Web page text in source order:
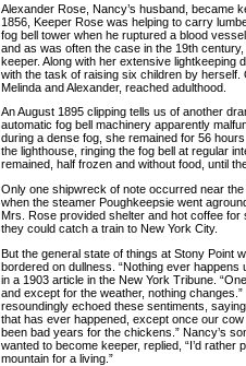
Alexander Rose, Nancy’s husband, became
1856, Keeper Rose was helping to carry
fog bell tower when he ruptured a blood
and as was often the case in the 19th
keeper. Along with her extensive lightkeeping
with the task of raising six children by herself.
Melinda and Alexander, reached adulthood.
An August 1895 clipping tells us of another
automatic fog bell machinery apparently
during a dense fog, she remained for 56
the lighthouse, ringing the fog bell at regular
remained, half frozen and without food, until
Only one shipwreck of note occurred near the
when the steamer Poughkeepsie went
Mrs. Rose provided shelter and hot coffee
they could catch a train to New York City.
But the general state of things at Stony Point
bordered on dullness. “Nothing ever happens
in a 1903 article in the New York Tribune.
and except for the weather, nothing
resoundingly echoed these sentiments,
that has ever happened, except once our cow
been bad years for the chickens.” Nancy’s
wanted to become keeper, replied, “I’d rather
mountain for a living.”